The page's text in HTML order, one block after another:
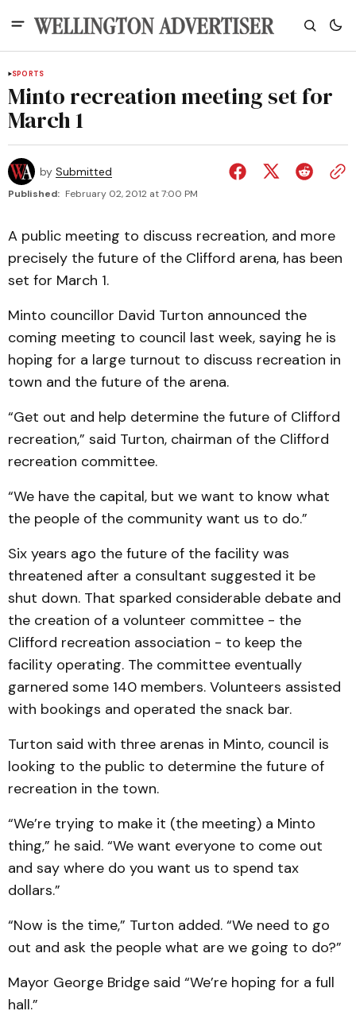
SPORTS
Minto recreation meeting set for
March 1
by Submitted
Published: February 02, 2012 at 7:00 PM
A public meeting to discuss recreation, and more
precisely the future of the Clifford arena, has been
set for March 1.
Minto councillor David Turton announced the
coming meeting to council last week, saying he is
hoping for a large turnout to discuss recreation in
town and the future of the arena.
“Get out and help determine the future of Clifford
recreation,” said Turton, chairman of the Clifford
recreation committee.
“We have the capital, but we want to know what
the people of the community want us to do.”
Six years ago the future of the facility was
threatened after a consultant suggested it be
shut down. That sparked considerable debate and
the creation of a volunteer committee - the
Clifford recreation association - to keep the
facility operating. The committee eventually
garnered some 140 members. Volunteers assisted
with bookings and operated the snack bar.
Turton said with three arenas in Minto, council is
looking to the public to determine the future of
recreation in the town.
“We’re trying to make it (the meeting) a Minto
thing,” he said. “We want everyone to come out
and say where do you want us to spend tax
dollars.”
“Now is the time,” Turton added. “We need to go
out and ask the people what are we going to do?”
Mayor George Bridge said “We’re hoping for a full
hall.”